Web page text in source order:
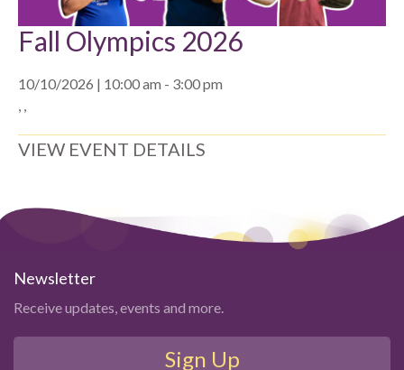
Fall Olympics 2026
10/10/2026 | 10:00 am - 3:00 pm
, ,
VIEW EVENT DETAILS
Newsletter
Receive updates, events and more.
Sign Up